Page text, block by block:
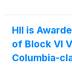
HII is
of Block VI
Columbia-